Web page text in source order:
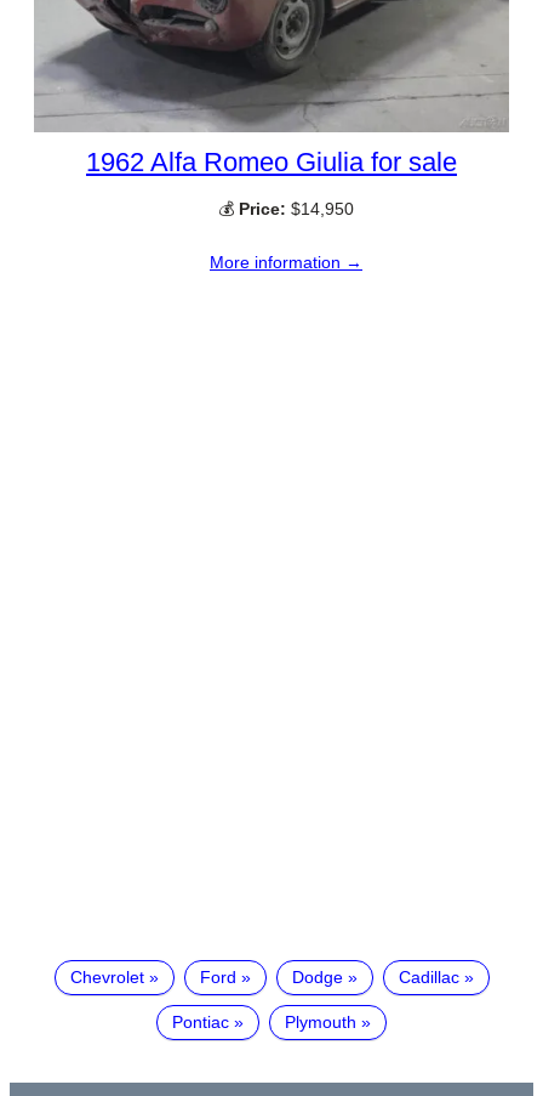
1962 Alfa Romeo Giulia for sale
💰 Price: $14,950
More information →
Chevrolet Ford Dodge Cadillac
Pontiac Plymouth